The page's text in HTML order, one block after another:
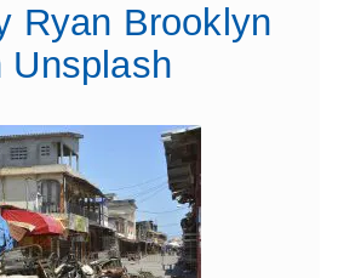
Ryan Brooklyn
Unsplash